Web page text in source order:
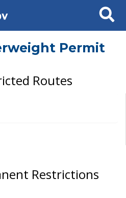
Search
Permit
Routes
Restrictions